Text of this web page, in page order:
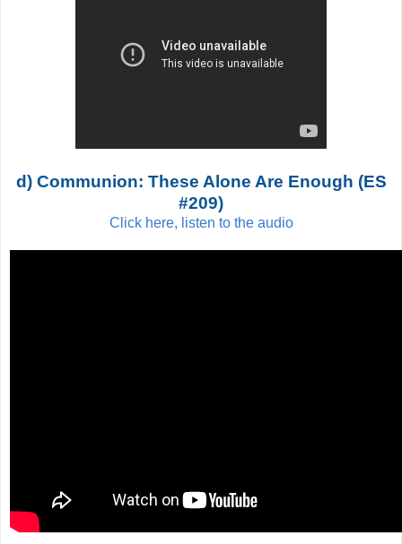
d) Communion: These Alone Are Enough (ES
#209)
Click here, listen to the audio